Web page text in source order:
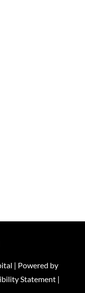
| Powered by
Statement|